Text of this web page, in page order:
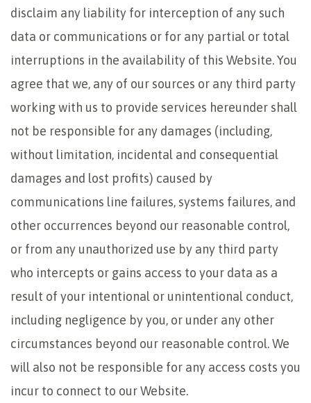
disclaim any liability for interception of any such
data or communications or for any partial or total
interruptions in the availability of this Website. You
agree that we, any of our sources or any third party
working with us to provide services hereunder shall
not be responsible for any damages (including,
without limitation, incidental and consequential
damages and lost profits) caused by
communications line failures, systems failures, and
other occurrences beyond our reasonable control,
or from any unauthorized use by any third party
who intercepts or gains access to your data as a
result of your intentional or unintentional conduct,
including negligence by you, or under any other
circumstances beyond our reasonable control. We
will also not be responsible for any access costs you
incur to connect to our Website.